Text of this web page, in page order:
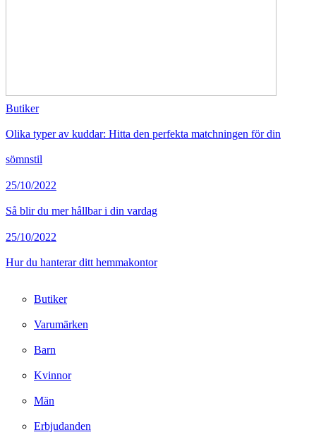
Butiker
Olika typer av kuddar: Hitta den perfekta matchningen för din
sömnstil
25/10/2022
Så blir du mer hållbar i din vardag
25/10/2022
Hur du hanterar ditt hemmakontor
Butiker
Varumärken
Barn
Kvinnor
Män
Erbjudanden